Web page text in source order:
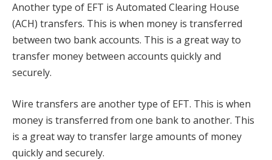
Another type of EFT is Automated Clearing House
(ACH) transfers. This is when money is transferred
between two bank accounts. This is a great way to
transfer money between accounts quickly and
securely.
Wire transfers are another type of EFT. This is when
money is transferred from one bank to another. This
is a great way to transfer large amounts of money
quickly and securely.